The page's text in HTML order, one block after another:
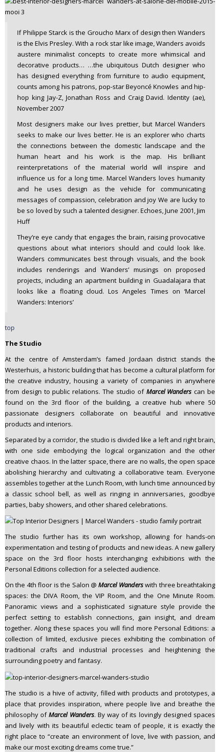
If Philippe Starck is the Groucho Marx of design then Wanders
is the Elvis Presley. With a rock star like image, Wanders avoids
austere minimalist concepts to create more whimsical and
decorative products… …the ubiquitous Dutch designer who
has designed everything from furniture to audio equipment,
counts among his patrons, pop-star Beyoncé Knowles and hip-
hop king Jay-Z, Jonathan Ross and Craig David. Identity (ae),
November 2007
Most designers make our lives prettier, but Marcel Wanders
seeks to make our lives better. He is an explorer who charts
the connections between the domestic landscape and the
human heart and his work is the map. His brilliant
reinterpretations of the material world will inspire and
influence us for a long time. Marcel Wanders loves humanity
and he uses design as the vehicle for communicating
messages of compassion, celebration and joy We are lucky to
be so loved by such a talented designer. Echoes, June 2001, Jim
Huff
They’re eye candy that engages the brain, raising provocative
questions about what interiors should and could look like.
Wanders communicates best through visuals, and the book
includes renderings and Wanders’ musings on proposed
projects, including an apartment building in Guadalajara that
looks like a floating cloud. Los Angeles Times on ‘Marcel
Wanders: Interiors’
top
The Studio
At the centre of Amsterdam’s famed Jordaan district stands the
Westerhuis, a historic building that has become a cultural platform for
the creative industry, housing a variety of companies in anywhere
from design to public relations. The studio of Marcel Wanders can be
found on the 3rd floor of the building, a creative hub where 50
passionate designers collaborate on beautiful and innovative
products and interiors.
Separated by a corridor, the studio is divided like a left and right brain,
with one side embodying the logical organization and the other
creative chaos. In the latter space, there are no walls, the open space
abolishing hierarchy and cultivating a collaborative team. Everyone
assembles together at the Lunch Room, with lunch time announced by
a classic school bell, as well as ringing in anniversaries, goodbye
parties, baby showers, and other shared celebrations.
The studio further has its own workshop, allowing for hands-on
experimentation and testing of products and new ideas. A new gallery
space on the 3rd floor hosts interchanging exhibitions with the
Personal Editions collection for a selected audience.
On the 4th floor is the Salon @Marcel Wanderswith three breathtaking
spaces: the DIVA Room, the VIP Room, and the One Minute Room.
Panoramic views and a sophisticated signature style provide the
perfect setting to establish connections, gain insight, and dream
together. Along these spaces you will find more Personal Editions: a
collection of limited, exclusive pieces exhibiting the combination of
traditional crafts and industrial processes and heightening the
surrounding poetry and fantasy.
The studio is a hive of activity, filled with products and prototypes, a
place that provides inspiration, where people live and breathe the
philosophy ofMarcel Wanders. By way of its lovingly designed spaces
and lively with its beautiful eclectic team of people, it is exactly the
right place to “create an environment of love, live with passion, and
make our most exciting dreams come true.”